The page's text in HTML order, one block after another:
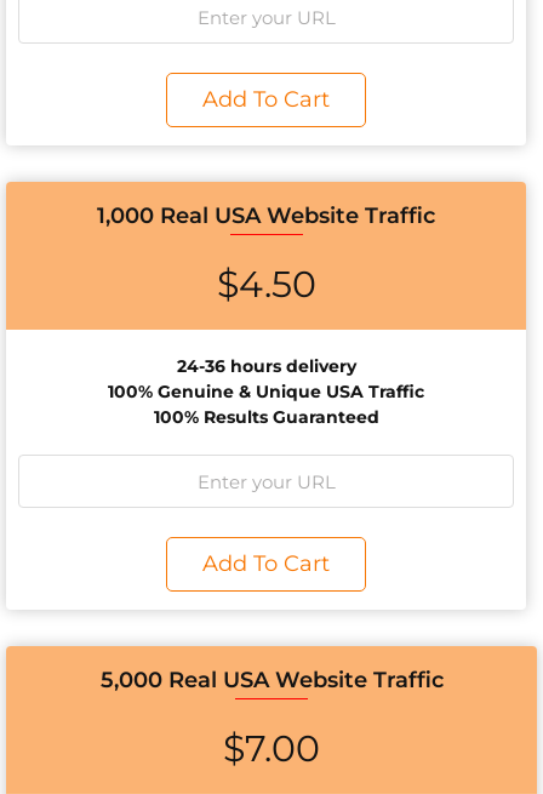
Add To Cart
1,000 Real USA Website Traffic
$4.50
24-36 hours delivery
100% Genuine & Unique USA Traffic
100% Results Guaranteed
Add To Cart
5,000 Real USA Website Traffic
$7.00